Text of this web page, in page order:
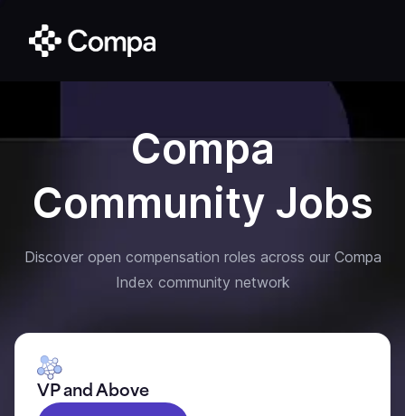
Compa
Community Jobs
Discover open compensation roles across our Compa
Index community network
VP and Above